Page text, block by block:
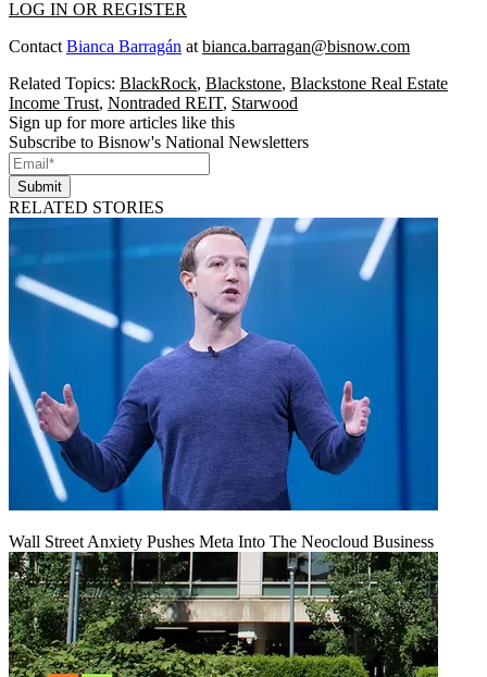
LOG IN OR REGISTER
Contact Bianca Barragán at bianca.barragan@bisnow.com
Related Topics: BlackRock, Blackstone, Blackstone Real Estate
Income Trust, Nontraded REIT, Starwood
Sign up for more articles like this
Subscribe to Bisnow's National Newsletters
Submit
RELATED STORIES
Wall Street Anxiety Pushes Meta Into The Neocloud Business